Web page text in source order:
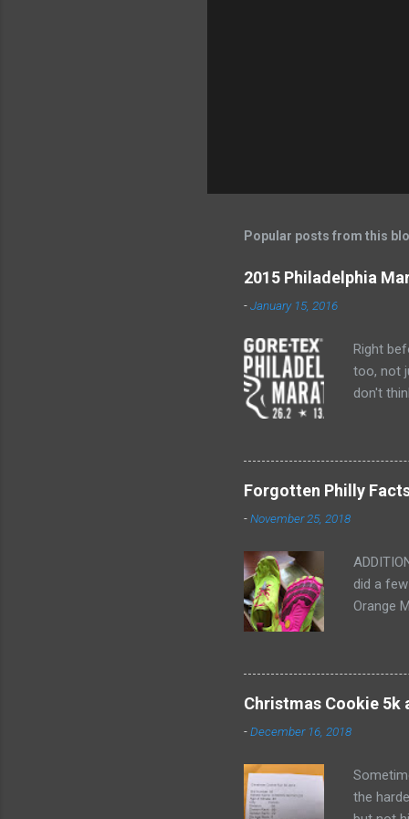
Popular posts from this
2015 Philadelphia
-January 15, 2016
Right
too, not
don't
I'm not
after
them
Forgotten Philly
-November 25, 2018
did a
Orange
Most
for 5
Christmas Cookie 5k
-December 16, 2018
the